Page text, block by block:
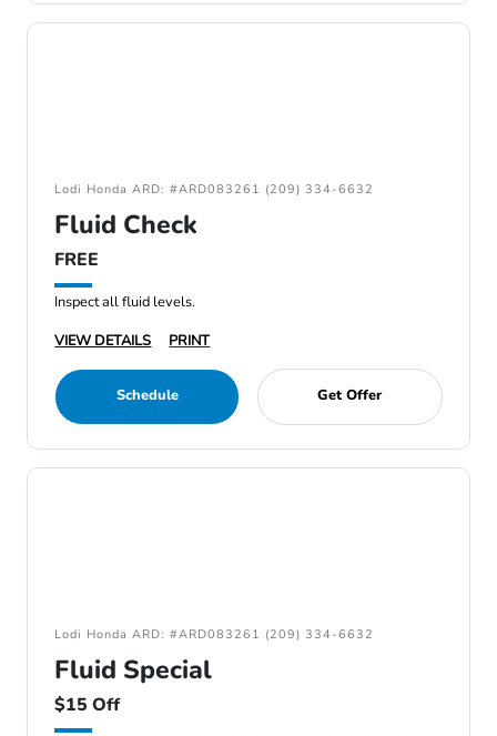
Lodi Honda ARD: #ARD083261 (209) 334-6632
Fluid Check
FREE
Inspect all fluid levels.
VIEW DETAILS
PRINT
Schedule Get Offer
Lodi Honda ARD: #ARD083261 (209) 334-6632
Fluid Special
$15 Off